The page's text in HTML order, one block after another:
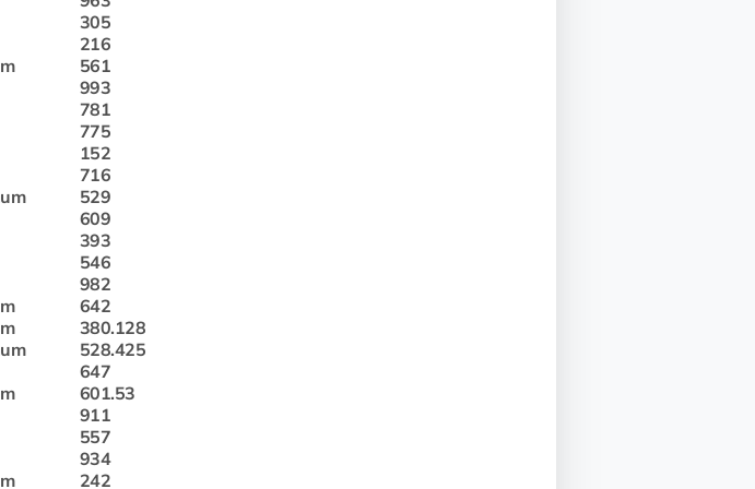
305
216
561
993
781
775
152
716
529
609
393
546
982
642
380.128
528.425
647
601.53
911
557
934
242